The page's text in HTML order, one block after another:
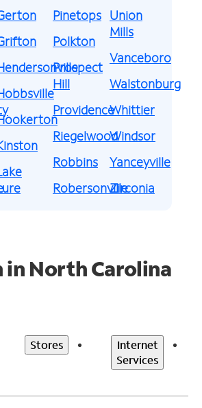
Pinetops
Polkton
Prospect
Hill
Providence
Riegelwood
Robbins
Robersonville
Union
Mills
Vanceboro
Walstonburg
Whittier
Windsor
Yanceyville
Zirconia
in North Carolina
Stores
Internet
Services